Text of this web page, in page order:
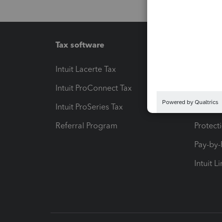
Tax software
Intuit Lacerte Tax
Intuit ProConnect Tax
Intuit ProSeries Tax
Referral Program
Pay-
Intuit